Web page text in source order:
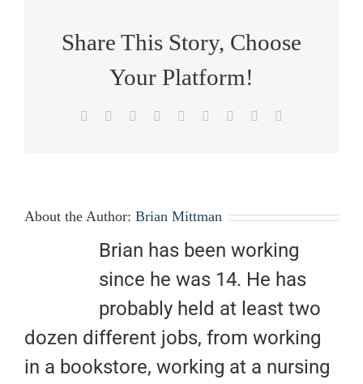
Share This Story, Choose
Your Platform!
Facebook Reddit LinkedInWhatsApp
TumblrPinterest
About the Author: Brian Mittman
Brian has been working
since he was 14. He has
probably held at least two
dozen different jobs, from working
in a bookstore, working at a nursing